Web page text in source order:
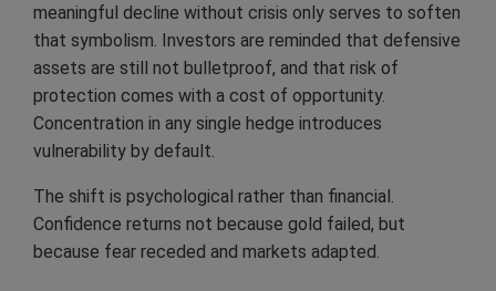
meaningful decline without crisis only serves to soften
that symbolism. Investors are reminded that defensive
assets are still not bulletproof, and that risk of
protection comes with a cost of opportunity.
Concentration in any single hedge introduces
vulnerability by default.
The shift is psychological rather than financial.
Confidence returns not because gold failed, but
because fear receded and markets adapted.